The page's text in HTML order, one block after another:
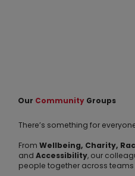
Our Community Groups
There’s something for
FromWellbeing, Charity,
andAccessibility, our
people together across